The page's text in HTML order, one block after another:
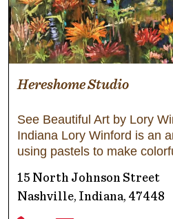
Hereshome Studio
See Beautiful Art by Lory
Indiana Lory Winford is an
using pastels to make
15 North Johnson Street
Nashville, Indiana, 47448